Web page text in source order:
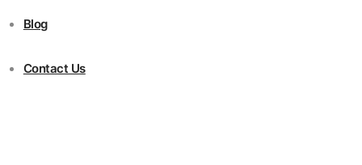
Blog
Contact Us